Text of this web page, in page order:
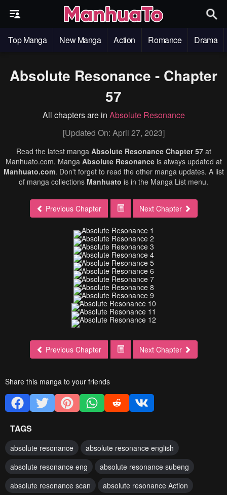
Top Manga New Manga Action Romance Drama
Absolute Resonance - Chapter
57
All chapters are in Absolute Resonance
[Updated On: April 27, 2023]
Read the latest manga Absolute Resonance Chapter 57 at
Manhuato.com. Manga Absolute Resonance is always updated at
Manhuato.com. Don't forget to read the other manga updates. A list
of manga collections Manhuato is in the Manga List menu.
Previous Chapter Next Chapter
Previous Chapter Next Chapter
Share this manga to your friends
TAGS
absolute resonance
absolute resonance english
absolute resonance eng
absolute resonance subeng
absolute resonance scan
absolute resonance Action